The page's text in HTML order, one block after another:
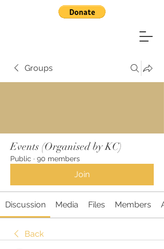
Groups
Events (Organised by KC)
Public · 90 members
Join
Discussion Media Files Members
Back